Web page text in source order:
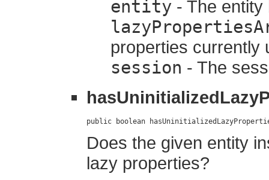
entity - The entity
properties currently
session - The
public boolean
Does the given entity
lazy properties?